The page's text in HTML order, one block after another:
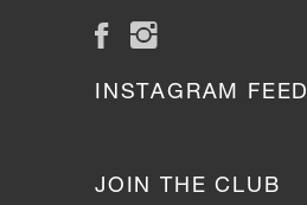
INSTAGRAM FEED
JOIN THE CLUB